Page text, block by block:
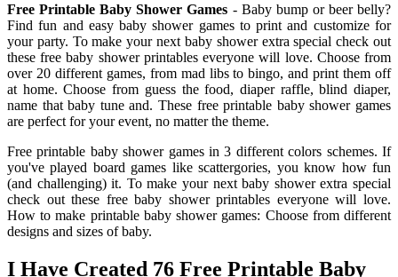
Free Printable Baby Shower Games - Baby bump or beer belly?
Find fun and easy baby shower games to print and customize for
your party. To make your next baby shower extra special check out
these free baby shower printables everyone will love. Choose from
over 20 different games, from mad libs to bingo, and print them off
at home. Choose from guess the food, diaper raffle, blind diaper,
name that baby tune and. These free printable baby shower games
are perfect for your event, no matter the theme.
Free printable baby shower games in 3 different colors schemes. If
you've played board games like scattergories, you know how fun
(and challenging) it. To make your next baby shower extra special
check out these free baby shower printables everyone will love.
How to make printable baby shower games: Choose from different
designs and sizes of baby.
I Have Created 76 Free Printable Baby